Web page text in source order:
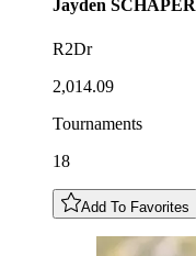
Jayden SCHAPER
R2Dr
2,014.09
Tournaments
18
Add To Favorites